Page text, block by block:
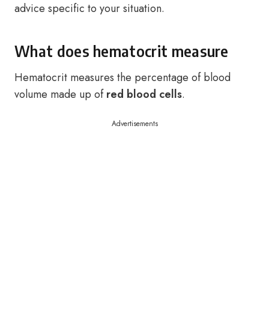
advice specific to your situation.
What does hematocrit measure
Hematocrit measures the percentage of blood
volume made up ofred blood cells.
Advertisements